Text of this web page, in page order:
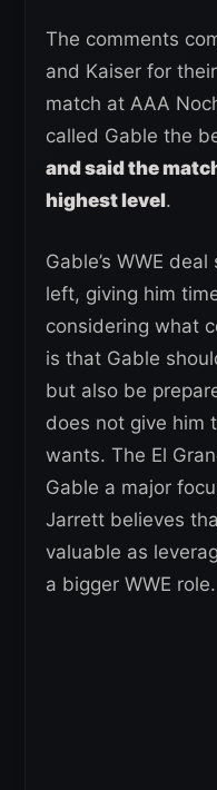
The comments
and Kaiser for
match at AAA
called Gable the
and said the
highest level.
Gable’s WWE
left, giving him
considering what
is that Gable
but also be
does not give him
wants. The El
Gable a major
Jarrett believes
valuable as
a bigger WWE role.